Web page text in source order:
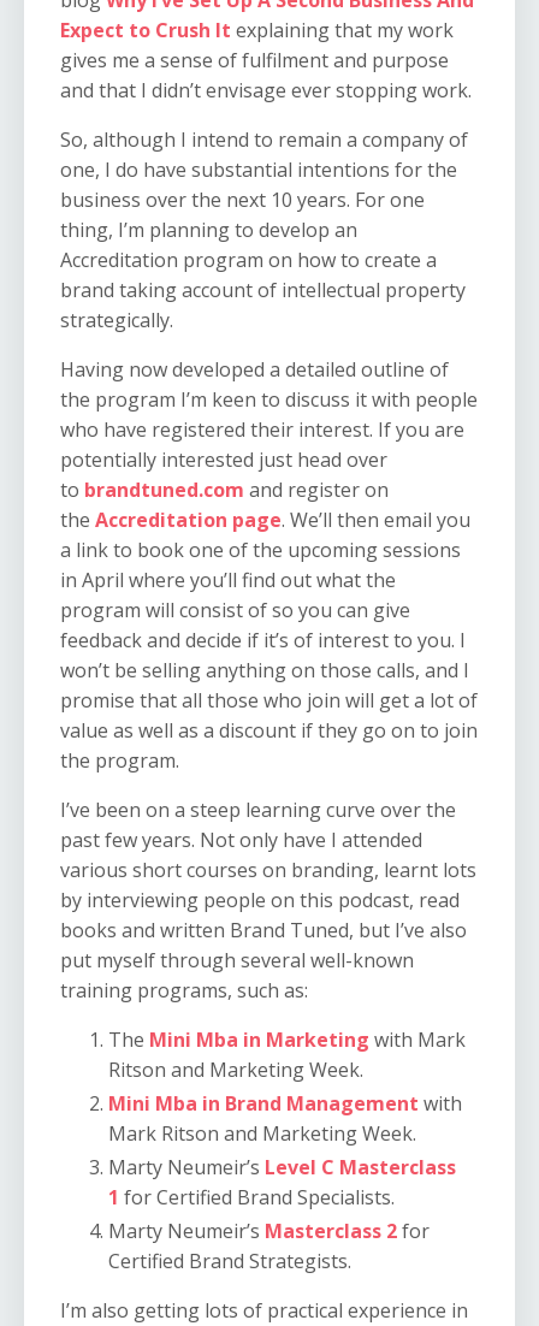
Expect to Crush It explaining that my work
gives me a sense of fulfilment and purpose
and that I didn’t envisage ever stopping work.
So, although I intend to remain a company of
one, I do have substantial intentions for the
business over the next 10 years. For one
thing, I’m planning to develop an
Accreditation program on how to create a
brand taking account of intellectual property
strategically.
Having now developed a detailed outline of
the program I’m keen to discuss it with people
who have registered their interest. If you are
potentially interested just head over
to brandtuned.com and register on
the Accreditation page. We’ll then email you
a link to book one of the upcoming sessions
in April where you’ll find out what the
program will consist of so you can give
feedback and decide if it’s of interest to you. I
won’t be selling anything on those calls, and I
promise that all those who join will get a lot of
value as well as a discount if they go on to join
the program.
I’ve been on a steep learning curve over the
past few years. Not only have I attended
various short courses on branding, learnt lots
by interviewing people on this podcast, read
books and written Brand Tuned, but I’ve also
put myself through several well-known
training programs, such as:
The Mini Mba in Marketing with Mark
Ritson and Marketing Week.
Mini Mba in Brand Management with
Mark Ritson and Marketing Week.
Marty Neumeir’s Level C Masterclass
1 for Certified Brand Specialists.
Marty Neumeir’s Masterclass 2for
Certified Brand Strategists.
I’m also getting lots of practical experience in